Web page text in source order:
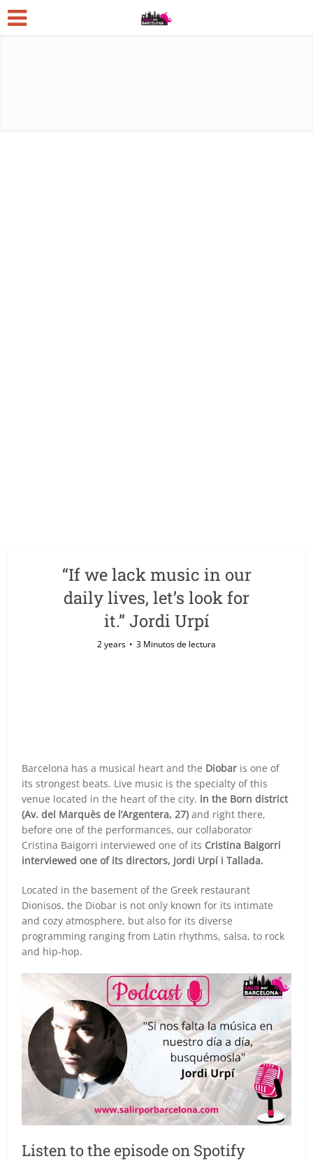
“If we lack music in our
daily lives, let’s look for
it.” Jordi Urpí
2 years 3 Minutos de lectura
Barcelona has a musical heart and the Diobar is one of
its strongest beats. Live music is the specialty of this
venue located in the heart of the city. in the Born district
(Av. del Marquès de l’Argentera, 27) and right there,
before one of the performances, our collaborator
Cristina Baigorri interviewed one of its Cristina Baigorri
interviewed one of its directors, Jordi Urpí i Tallada.
Located in the basement of the Greek restaurant
Dionisos, the Diobar is not only known for its intimate
and cozy atmosphere, but also for its diverse
programming ranging from Latin rhythms, salsa, to rock
and hip-hop.
Listen to the episode on Spotify